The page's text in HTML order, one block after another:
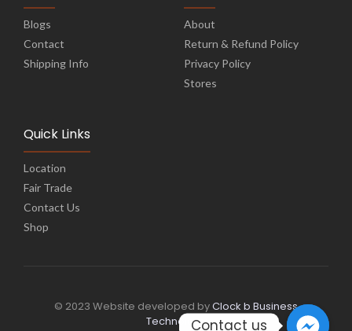
Blogs
Contact
Shipping Info
About
Return & Refund Policy
Privacy Policy
Stores
Quick Links
Location
Fair Trade
Contact Us
Shop
© 2023 Website developed byClock b Business
TechnologyContact us